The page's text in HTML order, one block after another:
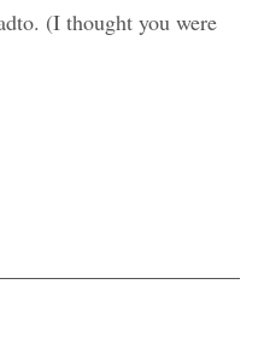
(I thought you were